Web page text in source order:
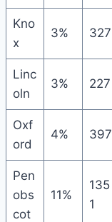
Kno
x
3% 327
Linc
oln
3% 227
Oxf
ord
4% 397
Pen
obs
cot
11%
135
1